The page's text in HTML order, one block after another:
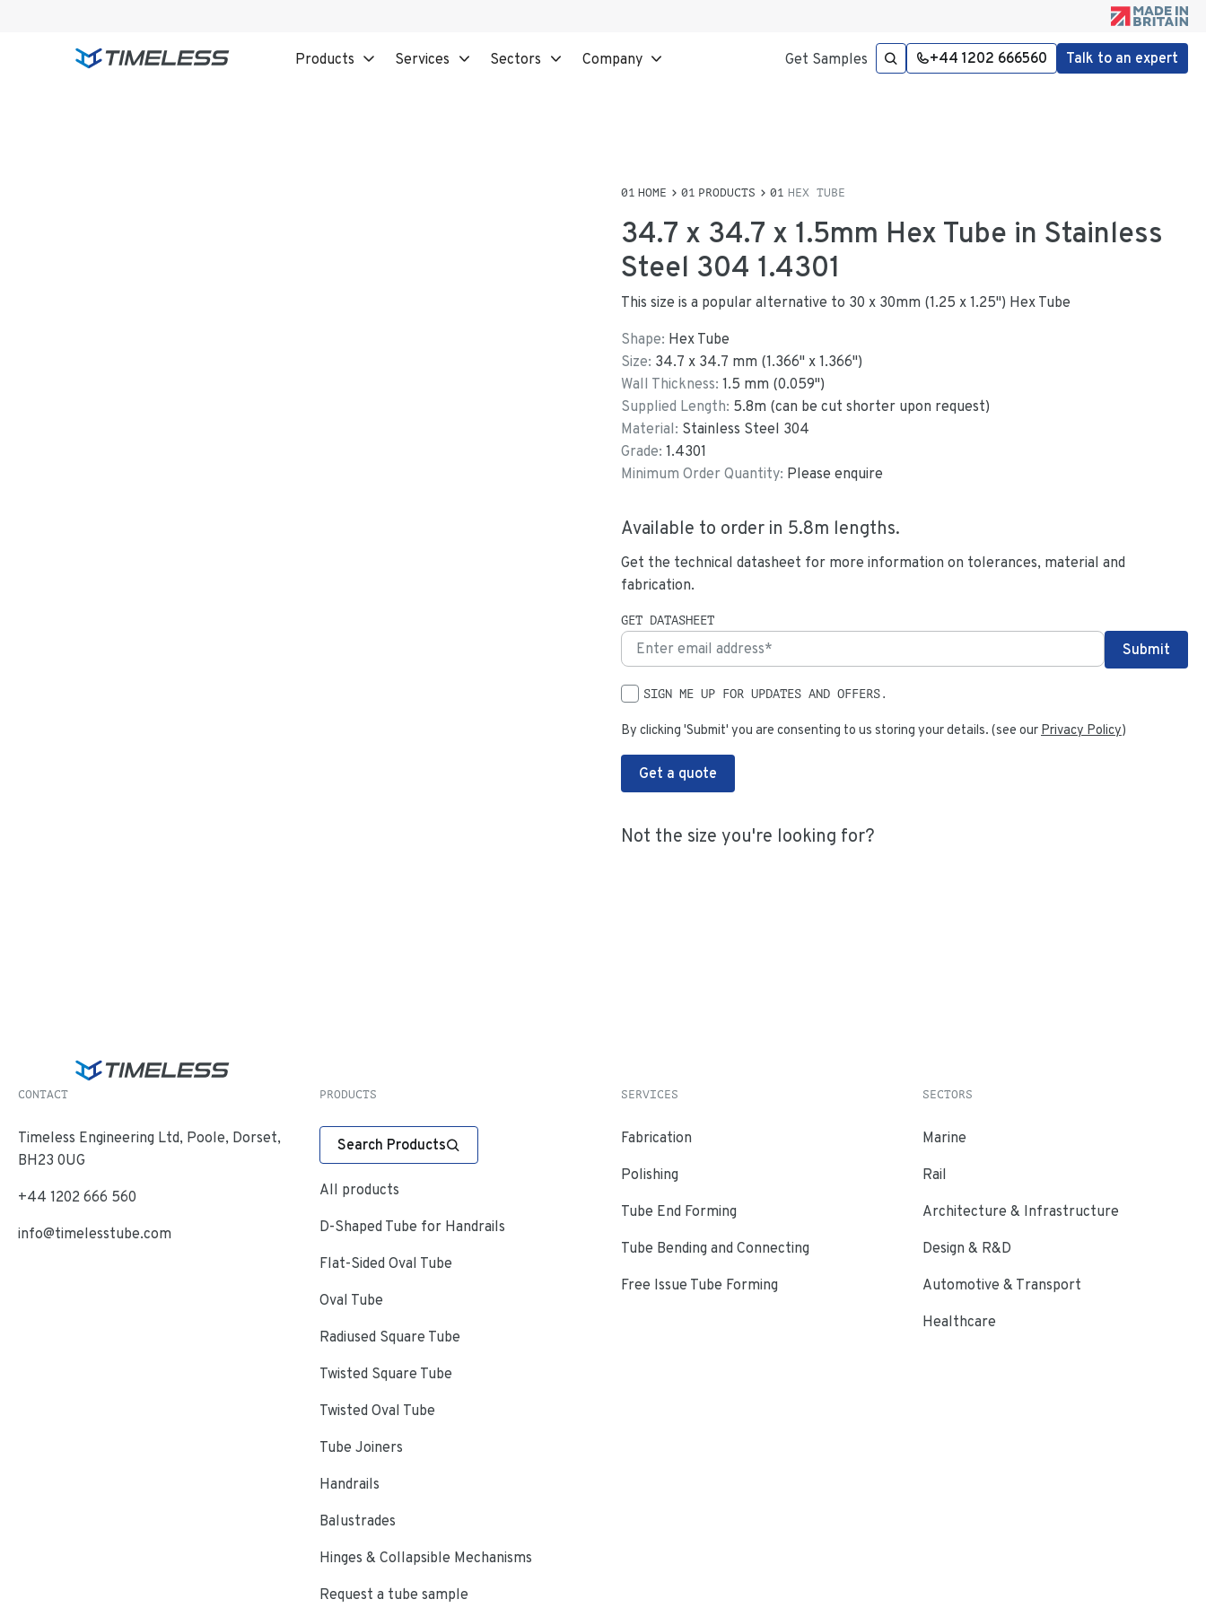
Products Services Sectors Company Get Samples +44 1202 666560 Talk to an expert
HOME PRODUCTS HEX TUBE
34.7 x 34.7 x 1.5mm Hex Tube in Stainless
Steel 304 1.4301
This size is a popular alternative to 30 x 30mm (1.25 x 1.25") Hex Tube
Shape: Hex Tube
Size: 34.7 x 34.7 mm (1.366" x1.366")
Wall Thickness: 1.5 mm (0.059")
Supplied Length: 5.8m (can be cut shorter upon request)
Material: Stainless Steel 304
Grade: 1.4301
Minimum Order Quantity: Please enquire
Available to order in 5.8m lengths.
Get the technical datasheet for more information on tolerances, material and
fabrication.
GET DATASHEET
SIGN ME UP FOR UPDATES AND OFFERS.
By clicking 'Submit' you are consenting to us storing your details. (see our Privacy Policy)
Get a quote
Not the size you're looking for?
CONTACT
Timeless Engineering Ltd, Poole, Dorset,
BH23 0UG
+44 1202 666 560
info@timelesstube.com
PRODUCTS
Search Products
All products
D-Shaped Tube for Handrails
Flat-Sided Oval Tube
Oval Tube
Radiused Square Tube
Twisted Square Tube
Twisted Oval Tube
Tube Joiners
Handrails
Balustrades
Hinges & Collapsible Mechanisms
Request a tube sample
SERVICES
Fabrication
Polishing
Tube End Forming
Tube Bending and Connecting
Free Issue Tube Forming
SECTORS
Marine
Rail
Architecture & Infrastructure
Design & R&D
Automotive & Transport
Healthcare